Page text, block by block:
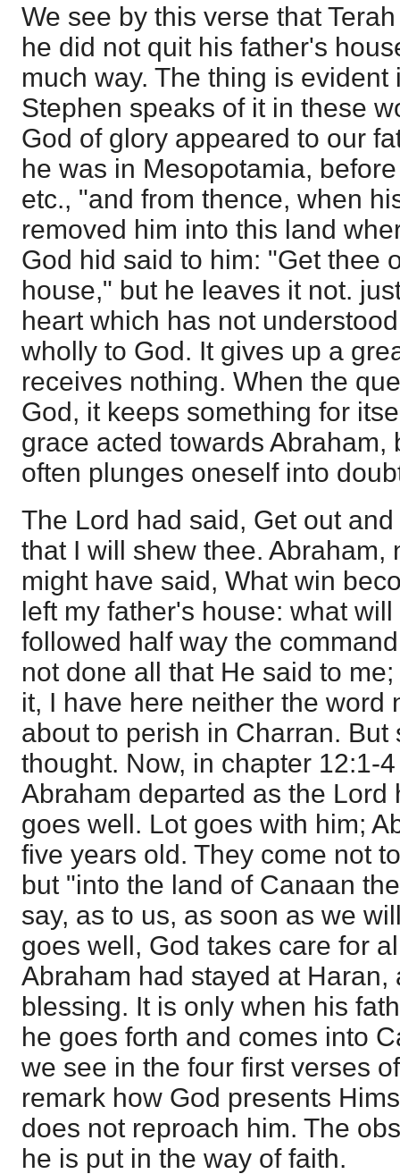
We see by this verse that
he did not quit his father's
much way. The thing is
Stephen speaks of it in these
God of glory appeared to our
he was in Mesopotamia,
etc., "and from thence, when
removed him into this land
God hid said to him: "Get thee
house," but he leaves it not.
heart which has not
wholly to God. It gives up a
receives nothing. When the
God, it keeps something for
grace acted towards Abraham,
often plunges oneself into
The Lord had said, Get out
that I will shew thee. Abraham,
might have said, What win
left my father's house: what
followed half way the
not done all that He said to
it, I have here neither the word
about to perish in Charran. But
thought. Now, in chapter 12:1-
Abraham departed as the Lord
goes well. Lot goes with him;
five years old. They come not
but "into the land of Canaan
say, as to us, as soon as we
goes well, God takes care for
Abraham had stayed at Haran,
blessing. It is only when his
he goes forth and comes into
we see in the four first verses
remark how God presents
does not reproach him. The
he is put in the way of faith.